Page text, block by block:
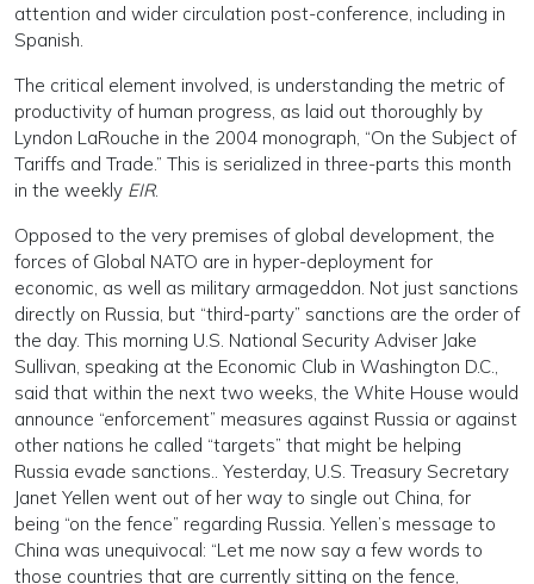
attention and wider circulation post-conference, including in
Spanish.
The critical element involved, is understanding the metric of
productivity of human progress, as laid out thoroughly by
Lyndon LaRouche in the 2004 monograph, “On the Subject of
Tariffs and Trade.” This is serialized in three-parts this month
in the weekly EIR.
Opposed to the very premises of global development, the
forces of Global NATO are in hyper-deployment for
economic, as well as military armageddon. Not just sanctions
directly on Russia, but “third-party” sanctions are the order of
the day. This morning U.S. National Security Adviser Jake
Sullivan, speaking at the Economic Club in Washington D.C.,
said that within the next two weeks, the White House would
announce “enforcement” measures against Russia or against
other nations he called “targets” that might be helping
Russia evade sanctions.. Yesterday, U.S. Treasury Secretary
Janet Yellen went out of her way to single out China, for
being “on the fence” regarding Russia. Yellen’s message to
China was unequivocal: “Let me now say a few words to
those countries that are currently sitting on the fence,